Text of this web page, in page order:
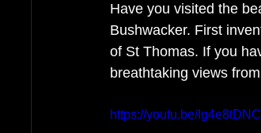
Have you visited the
Bushwacker. First
of St Thomas. If you
breathtaking views
https://youtu.be/